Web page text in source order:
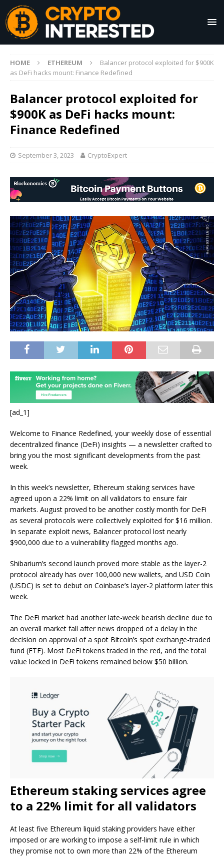
HOME ETHEREUM
Balancer protocol exploited for $900K
as DeFi hacks mount: Finance Redefined
Balancer protocol exploited for
$900K as DeFi hacks mount:
Finance Redefined
September 3, 2023 CryptoExpert
[ad_1]
Welcome to Finance Redefined, your weekly dose of essential
decentralized finance (DeFi) insights — a newsletter crafted to
bring you the most significant developments from the past
week.
In this week’s newsletter, Ethereum staking services have
agreed upon a 22% limit on all validators to ensure fair
markets. August proved to be another costly month for DeFi
as several protocols were collectively exploited for $16 million.
In separate exploit news, Balancer protocol lost nearly
$900,000 due to a vulnerability flagged months ago.
Shibarium’s second launch proved more stable as the layer-2
protocol already has over 100,000 new wallets, and USD Coin
(USDC) is set to debut on Coinbase’s layer-2 platform later this
week.
The DeFi market had another late-week bearish decline due to
an overall market fall after news dropped of a delay in the
decision on approval of a spot Bitcoin’s spot exchange-traded
fund (ETF). Most DeFi tokens traded in the red, and the total
value locked in DeFi tokens remained below $50 billion.
Ethereum staking services agree
to a 22% limit for all validators
At least five Ethereum liquid staking providers have either
imposed or are working to impose a self-limit rule in which
they promise not to own more than 22% of the Ethereum